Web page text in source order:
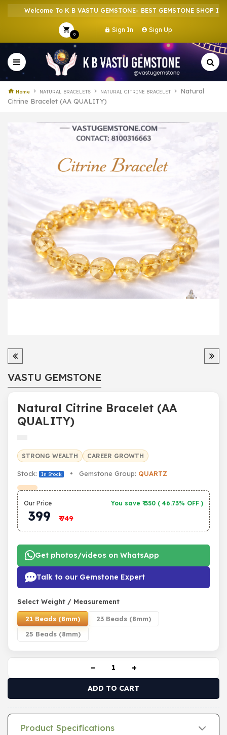
Welcome To K B VASTU GEMSTONE- BEST GEMSTONE SHOP IN
0
Sign In Sign Up
Home NATURAL BRACELETS NATURAL CITRINE BRACELET
Natural
Citrine Bracelet (AA QUALITY)
VASTU GEMSTONE
Natural Citrine Bracelet (AA
QUALITY)
STRONG WEALTH CAREER GROWTH
Stock: In Stock • Gemstone Group: QUARTZ
Our Price You save ₹ 350 ( 46.73% OFF )
399 ₹749
Get photos/videos on WhatsApp
Talk to our Gemstone Expert
Select Weight / Measurement
21 Beads (8mm)
23 Beads (8mm)
25 Beads (8mm)
− +
ADD TO CART
Product Specifications